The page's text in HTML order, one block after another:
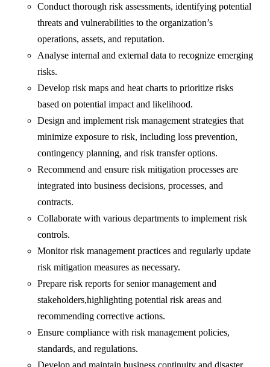
Conduct thorough risk assessments, identifying potential
threats and vulnerabilities to the organization’s
operations, assets, and reputation.
Analyse internal and external data to recognize emerging
risks.
Develop risk maps and heat charts to prioritize risks
based on potential impact and likelihood.
Design and implement risk management strategies that
minimize exposure to risk, including loss prevention,
contingency planning, and risk transfer options.
Recommend and ensure risk mitigation processes are
integrated into business decisions, processes, and
contracts.
Collaborate with various departments to implement risk
controls.
Monitor risk management practices and regularly update
risk mitigation measures as necessary.
Prepare risk reports for senior management and
stakeholders,highlighting potential risk areas and
recommending corrective actions.
Ensure compliance with risk management policies,
standards, and regulations.
Develop and maintain business continuity and disaster